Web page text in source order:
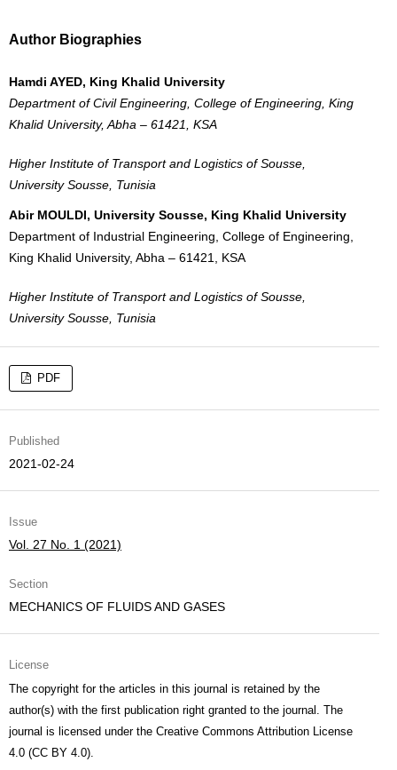
Author Biographies
Hamdi AYED, King Khalid University
Department of Civil Engineering, College of Engineering, King
Khalid University, Abha – 61421, KSA
Higher Institute of Transport and Logistics of Sousse,
University Sousse, Tunisia
Abir MOULDI, University Sousse, King Khalid University
Department of Industrial Engineering, College of Engineering,
King Khalid University, Abha – 61421, KSA
Higher Institute of Transport and Logistics of Sousse,
University Sousse, Tunisia
PDF
Published
2021-02-24
Issue
Vol. 27 No. 1 (2021)
Section
MECHANICS OF FLUIDS AND GASES
License
The copyright for the articles in this journal is retained by the
author(s) with the first publication right granted to the journal. The
journal is licensed under the Creative Commons Attribution License
4.0 (CC BY 4.0).